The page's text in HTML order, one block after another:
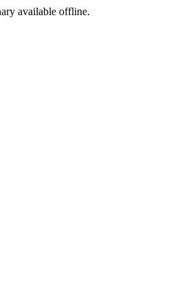
available offline.